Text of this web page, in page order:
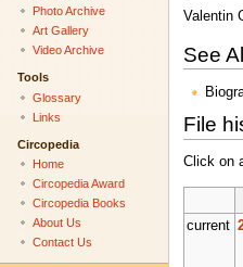
Valentin
See
File
Click on
current
Photo Archive
Art Gallery
Video Archive
Tools
Glossary
Links
Circopedia
Home
Circopedia Award
Circopedia Books
About Us
Contact Us